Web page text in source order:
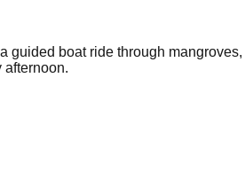
boat ride through
afternoon.